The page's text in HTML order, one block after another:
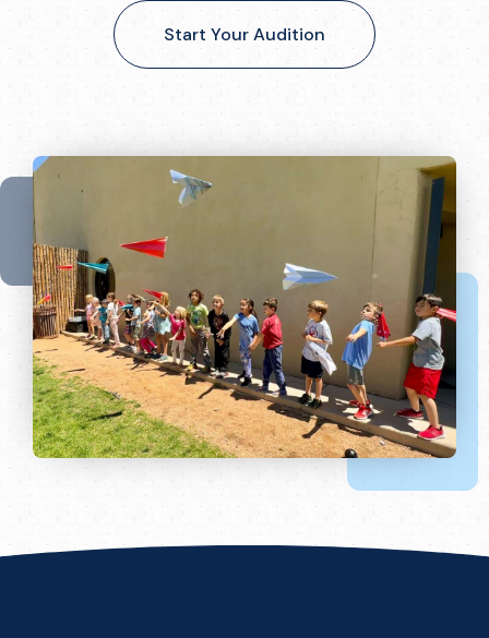
Start Your Audition